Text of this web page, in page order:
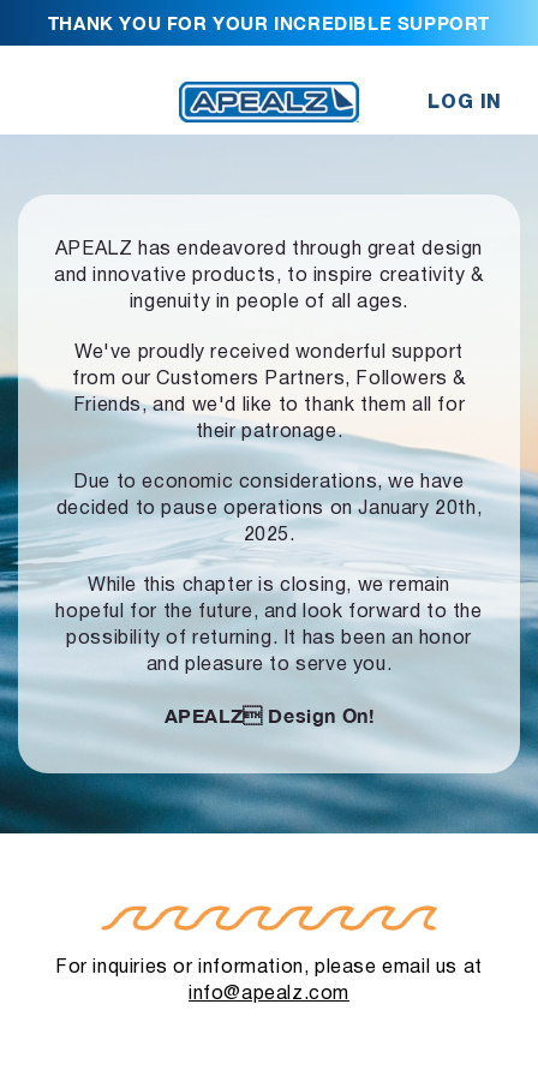
THANK YOU FOR YOUR INCREDIBLE SUPPORT
LOG IN
APEALZ has endeavored through great design
and innovative products, to inspire creativity &
ingenuity in people of all ages.
We've proudly received wonderful support
from our Customers Partners,
Followers &
Friends, and we'd like to thank them all for
their patronage.
Due to economic considerations, we have
decided to pause operationson January 20th,
2025.
While this chapter is closing, we remain
hopeful for the future, and look forward to the
possibility of returning. It has been an honor
and pleasure to serve you.
APEALZ Design On!
For inquiries or information, please email us at
info@apealz.com